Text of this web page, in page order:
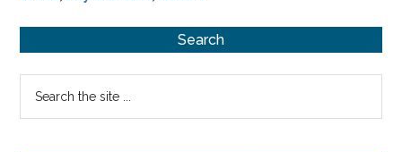
Sidebar
Search